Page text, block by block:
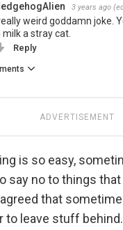
3 years ago
weird goddamn joke.
a stray cat.
Reply
ADVERTISEMENT
is so easy,
say no to things
that
to leave stuff